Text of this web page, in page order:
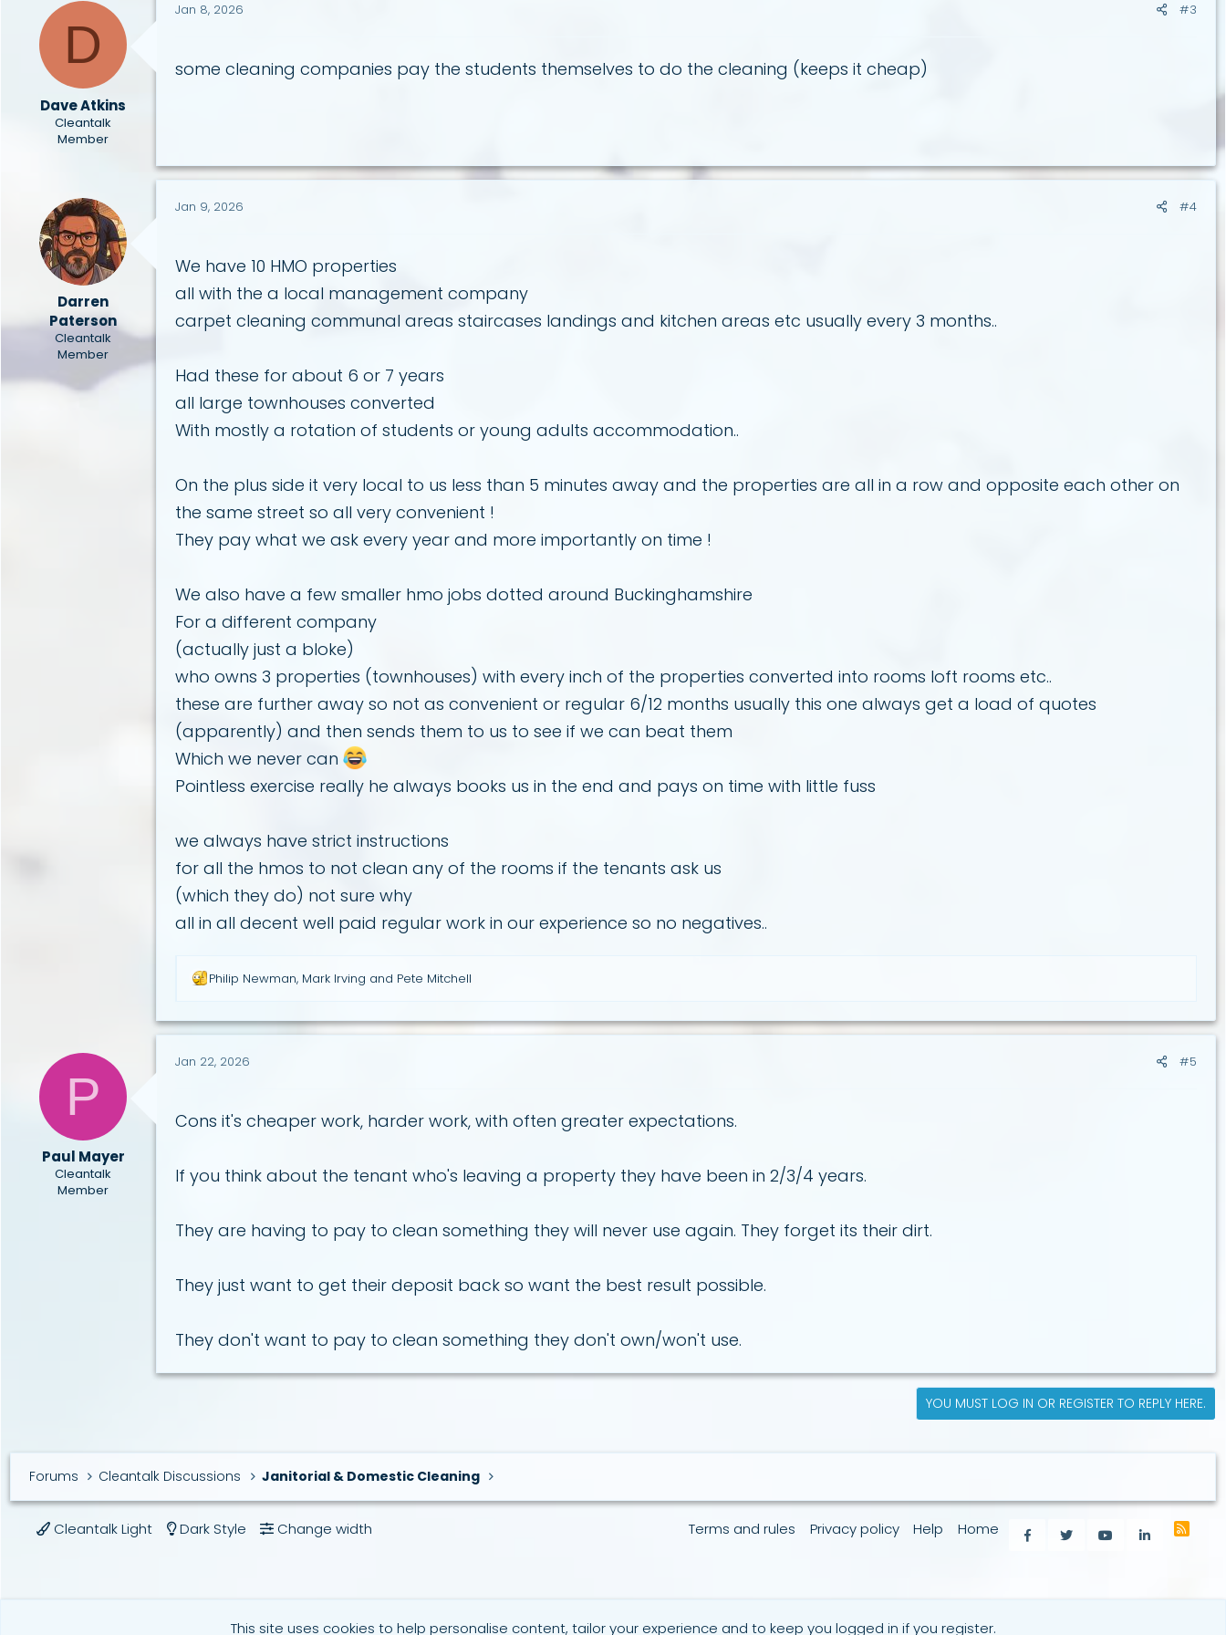
:
D
Dave Atkins
Cleantalk
Member
Jan 8, 2026 #3
some cleaning companies pay the students themselves to do the cleaning (keeps it cheap)
Darren
Paterson
Cleantalk
Member
Jan 9, 2026 #4
We have 10 HMO properties
all with the a local management company
carpet cleaning communal areas staircases landings and kitchen areas etc usually every 3 months..
Had these for about 6 or 7 years
all large townhouses converted
With mostly a rotation of students or young adults accommodation..
On the plus side it very local to us less than 5 minutes away and the properties are all in a row and opposite each other on
the same street so all very convenient !
They pay what we ask every year and more importantly on time !
We also have a few smaller hmo jobs dotted around Buckinghamshire
For a different company
(actually just a bloke)
who owns 3 properties (townhouses) with every inch of the properties converted into rooms loft rooms etc..
these are further away so not as convenient or regular 6/12 months usually this one always get a load of quotes
(apparently) and then sends them to us to see if we can beat them
Which we never can
Pointless exercise really he always books us in the end and pays on time with little fuss
we always have strict instructions
for all the hmos to not clean any of the rooms if the tenants ask us
(which they do) not sure why
all in all decent well paid regular work in our experience so no negatives..
R
c
i
:
Philip Newman, Mark Irving and Pete Mitchell
P
Paul Mayer
Cleantalk
Member
Jan 22, 2026 #5
Cons it's cheaper work, harder work, with often greater expectations.
If you think about the tenant who's leaving a property they have been in 2/3/4 years.
They are having to pay to clean something they will never use again. They forget its their dirt.
They just want to get their deposit back so want the best result possible.
They don't want to pay to clean something they don't own/won't use.
YOU MUST LOG IN OR REGISTER TO REPLY HERE.
Forums Cleantalk Discussions Janitorial & Domestic Cleaning
Cleantalk Light Dark Style Change width Terms and rules Privacy policy Help Home Facebook
Twitter youtubeLinkedIn
R
This site uses cookies to help personalise content, tailor your experience and to keep you logged in if you register.